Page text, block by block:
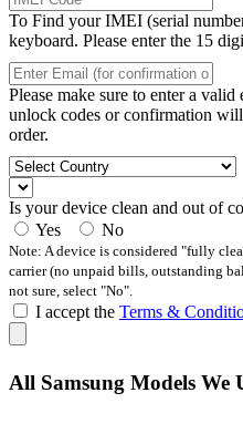
To Find your IMEI (serial
keyboard. Please enter the 15
Please make sure to enter a
unlock codes or confirmation
order.
Is your device clean and out of
Yes
No
Note: A device is considered "fully
carrier (no unpaid bills, outstanding
not sure, select "No".
I accept the Terms &
All Samsung Models We